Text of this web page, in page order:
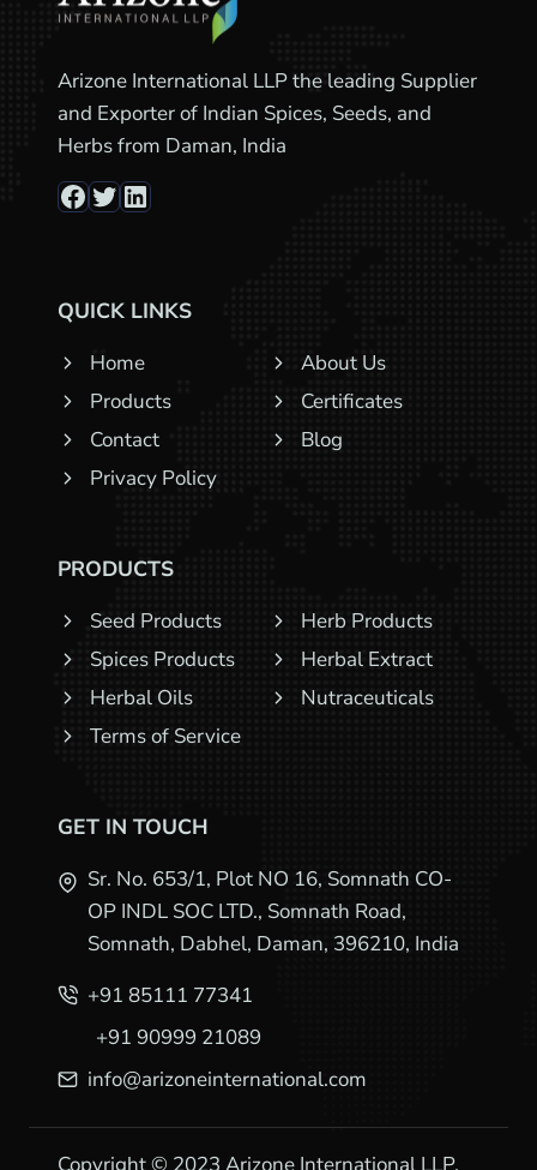
Arizone International LLP the leading Supplier
and Exporter of Indian Spices, Seeds, and
Herbs from Daman, India
Facebook
Twitter
LinkedIn
QUICK LINKS
Home
About Us
Products
Certificates
Contact
Blog
Privacy Policy
PRODUCTS
Seed Products
Herb Products
Spices Products
Herbal Extract
Herbal Oils
Nutraceuticals
Terms of Service
GET IN TOUCH
Sr. No. 653/1, Plot NO 16, Somnath CO-
OP INDL SOC LTD., Somnath Road,
Somnath, Dabhel, Daman, 396210, India
+91 85111 77341
+91 90999 21089
info@arizoneinternational.com